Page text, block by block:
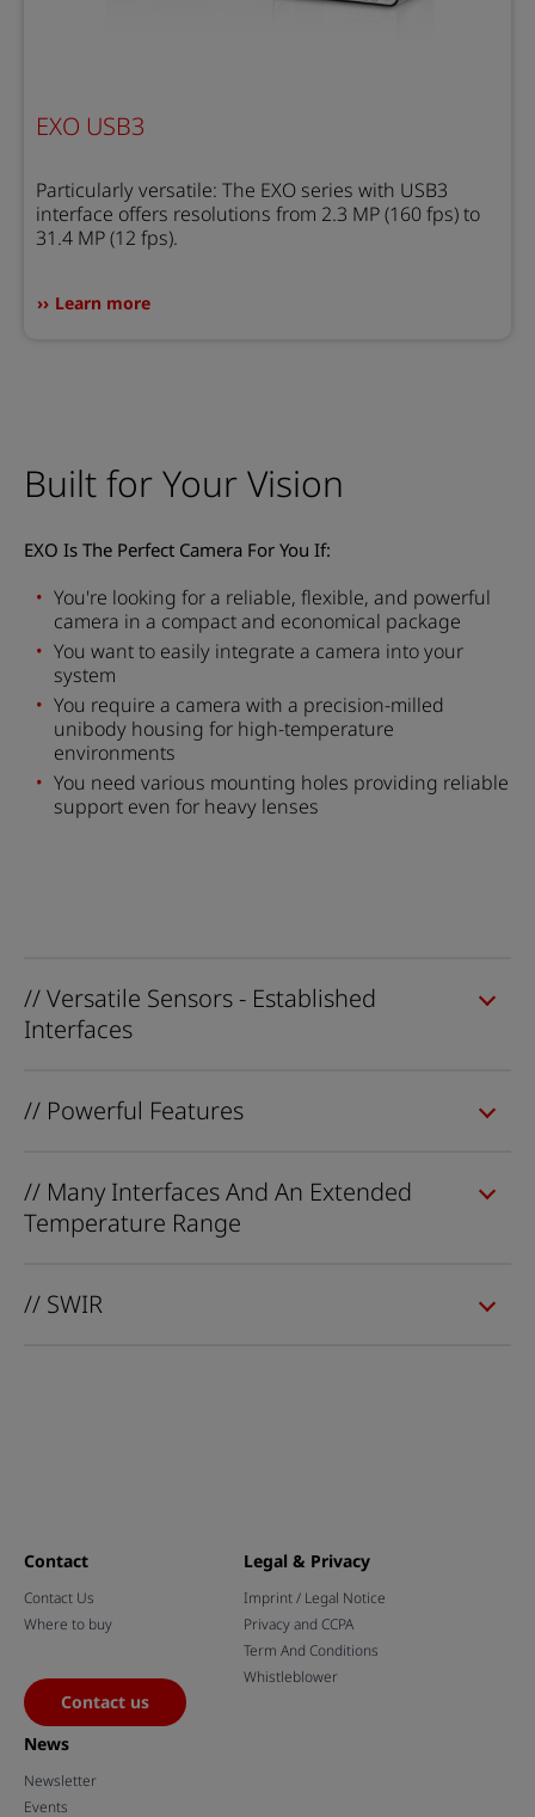
EXO USB3
Particularly versatile: The EXO series with USB3
interface offers resolutions from 2.3 MP (160 fps) to
31.4 MP (12 fps).
Learn more
Built for Your Vision
EXO Is The Perfect Camera For You If:
You're looking for a reliable, flexible, and powerful
camera in a compact and economical package
You want to easily integrate a camera into your
system
You require a camera with a precision-milled
unibody housing for high-temperature
environments
You need various mounting holes providing reliable
support even for heavy lenses
// Versatile Sensors - Established
Interfaces
// Powerful Features
// Many Interfaces And An Extended
Temperature Range
// SWIR
Contact
Contact Us
Where to buy
Contact us
Legal & Privacy
Imprint / Legal Notice
Privacy and CCPA
Term And Conditions
Whistleblower
News
Newsletter
Events